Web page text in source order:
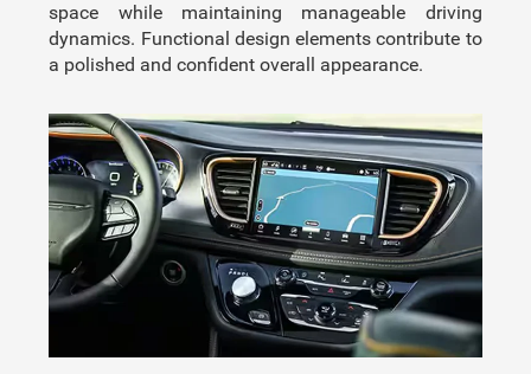
space while maintaining manageable driving
dynamics. Functional design elements contribute to
a polished and confident overall appearance.